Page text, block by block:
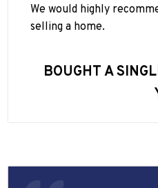
We would highly
selling a home.
BOUGHT A